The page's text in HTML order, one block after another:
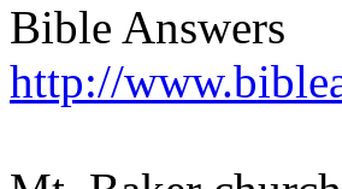
Bible Answers
http://